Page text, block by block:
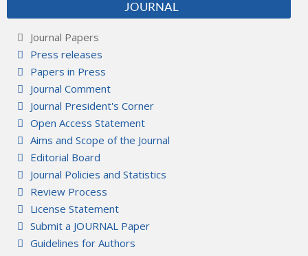
JOURNAL
Journal Papers
Press releases
Papers in Press
Journal Comment
Journal President's Corner
Open Access Statement
Aims and Scope of the Journal
Editorial Board
Journal Policies and Statistics
Review Process
License Statement
Submit a JOURNAL Paper
Guidelines for Authors